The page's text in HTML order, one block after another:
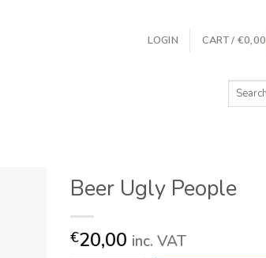
LOGIN CART / €0,00
Search
Beer Ugly People
€20,00 inc. VAT